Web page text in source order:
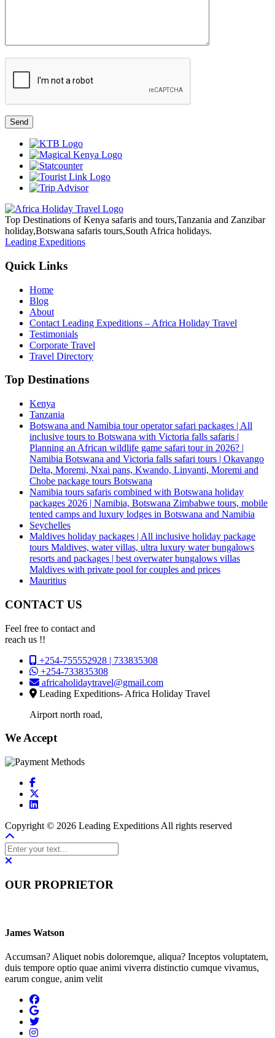
Send
Top Destinations of Kenya safaris and tours,Tanzania and Zanzibar
holiday,Botswana safaris tours,South Africa holidays.
Leading Expeditions
Quick Links
Home
Blog
About
Contact Leading Expeditions – Africa Holiday Travel
Testimonials
Corporate Travel
Travel Directory
Top Destinations
Kenya
Tanzania
Botswana and Namibia tour operator safari packages | All
inclusive tours to Botswana with Victoria falls safaris |
Planning an African wildlife game safari tour in 2026? |
Namibia Botswana and Victoria falls safari tours | Okavango
Delta, Moremi, Nxai pans, Kwando, Linyanti, Moremi and
Chobe package tours Botswana
Namibia tours safaris combined with Botswana holiday
packages 2026 | Namibia, Botswana Zimbabwe tours, mobile
tented camps and luxury lodges in Botswana and Namibia
Seychelles
Maldives holiday packages | All inclusive holiday package
tours Maldives, water villas, ultra luxury water bungalows
resorts and packages | best overwater bungalows villas
Maldives with private pool for couples and prices
Mauritius
CONTACT US
Feel free to contact and
reach us !!
+254-755552928 | 733835308
+254-733835308
africaholidaytravel@gmail.com
Leading Expeditions- Africa Holiday Travel
Airport north road,
We Accept
Copyright © 2026 Leading Expeditions All rights reserved
OUR PROPRIETOR
James Watson
Accumsan? Aliquet nobis doloremque, aliqua? Inceptos voluptatem,
duis tempore optio quae animi viverra distinctio cumque vivamus,
earum congue, anim velit